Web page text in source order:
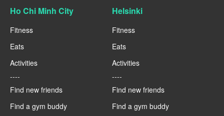
Ho Chi Minh City
Fitness
Eats
Activities
----
Find new friends
Find a gym buddy
Helsinki
Fitness
Eats
Activities
----
Find new friends
Find a gym buddy